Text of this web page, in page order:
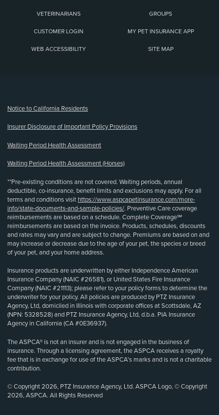
VETERINARIANS GROUPS
CUSTOMER LOGIN MY PET INSURANCE APP
WEB ACCESSIBILITY SITE MAP
Notice to California Residents
Insurer Disclosure of Important Policy Provisions
Waiting Period Health Assessment
Waiting Period Health Assessment (Horses)
**Pre-existing conditions are not covered. Waiting periods, annual
deductible, co-insurance, benefit limits and exclusions may apply. For all
terms and conditions visit https://www.aspcapetinsurance.com/more-
info/state-documents-and-sample-policies/. Preventive Care coverage
reimbursements are based on a schedule. Complete Coverage℠
reimbursements are based on the invoice. Products, schedules, discounts
and rates may vary and are subject to change. Premiums are based on and
may increase or decrease due to the age of your pet, the species or breed
of your pet, and your home address.
Insurance products are underwritten by either Independence American
Insurance Company (NAIC #26581), or United States Fire Insurance
Company (NAIC #21113); please refer to your policy forms to determine the
underwriter for your policy. All policies are produced by PTZ Insurance
Agency, Ltd, domiciled in Illinois with corporate offices at Scottsdale, AZ
(NPN: 5328528) and PTZ Insurance Agency, Ltd, d.b.a. PIA Insurance
Agency in California (CA #0E36937).
The ASPCA® is not an insurer and is not engaged in the business of
insurance. Through a licensing agreement, the ASPCA receives a royalty
fee that is in exchange for use of the ASPCA’s marks and is not a charitable
contribution.
© Copyright 2026, PTZ Insurance Agency, Ltd. ASPCA Logo, © Copyright
2026, ASPCA. All Rights Reserved